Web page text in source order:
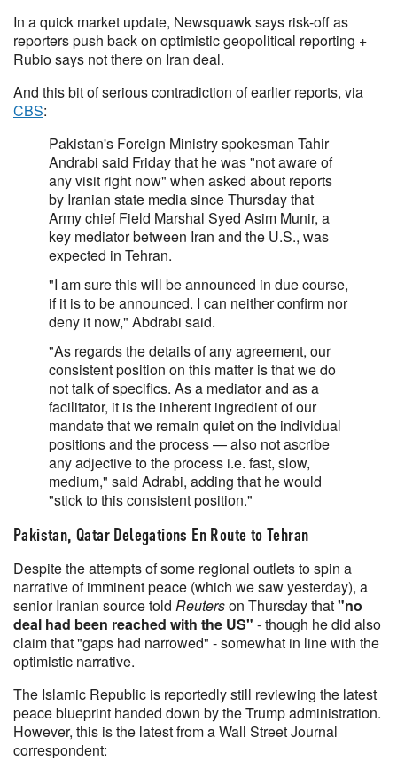
In a quick market update, Newsquawk says risk-off as
reporters push back on optimistic geopolitical reporting +
Rubio says not there on Iran deal.
And this bit of serious contradiction of earlier reports, via
CBS:
Pakistan's Foreign Ministry spokesman Tahir
Andrabi said Friday that he was "not aware of
any visit right now" when asked about reports
by Iranian state media since Thursday that
Army chief Field Marshal Syed Asim Munir, a
key mediator between Iran and the U.S., was
expected in Tehran.
"I am sure this will be announced in due course,
if it is to be announced. I can neither confirm nor
deny it now," Abdrabi said.
"As regards the details of any agreement, our
consistent position on this matter is that we do
not talk of specifics. As a mediator and as a
facilitator, it is the inherent ingredient of our
mandate that we remain quiet on the individual
positions and the process — also not ascribe
any adjective to the process i.e. fast, slow,
medium," said Adrabi, adding that he would
"stick to this consistent position."
Pakistan, Qatar Delegations En Route to Tehran
Despite the attempts of some regional outlets to spin a
narrative of imminent peace (which we saw yesterday), a
senior Iranian source told Reuterson Thursday that"no
deal had been reached with the US" - though he did also
claim that "gaps had narrowed" - somewhat in line with the
optimistic narrative.
The Islamic Republic is reportedly still reviewing the latest
peace blueprint handed down by the Trump administration.
However, this is the latest from a Wall Street Journal
correspondent: